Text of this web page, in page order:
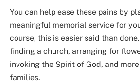
You can help ease these pains by
meaningful memorial service for
course, this is easier said than
finding a church, arranging for
invoking the Spirit of God, and
families.